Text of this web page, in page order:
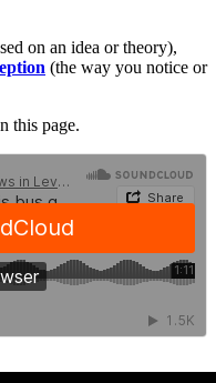
on an idea or theory),
(the way you notice or
this page.